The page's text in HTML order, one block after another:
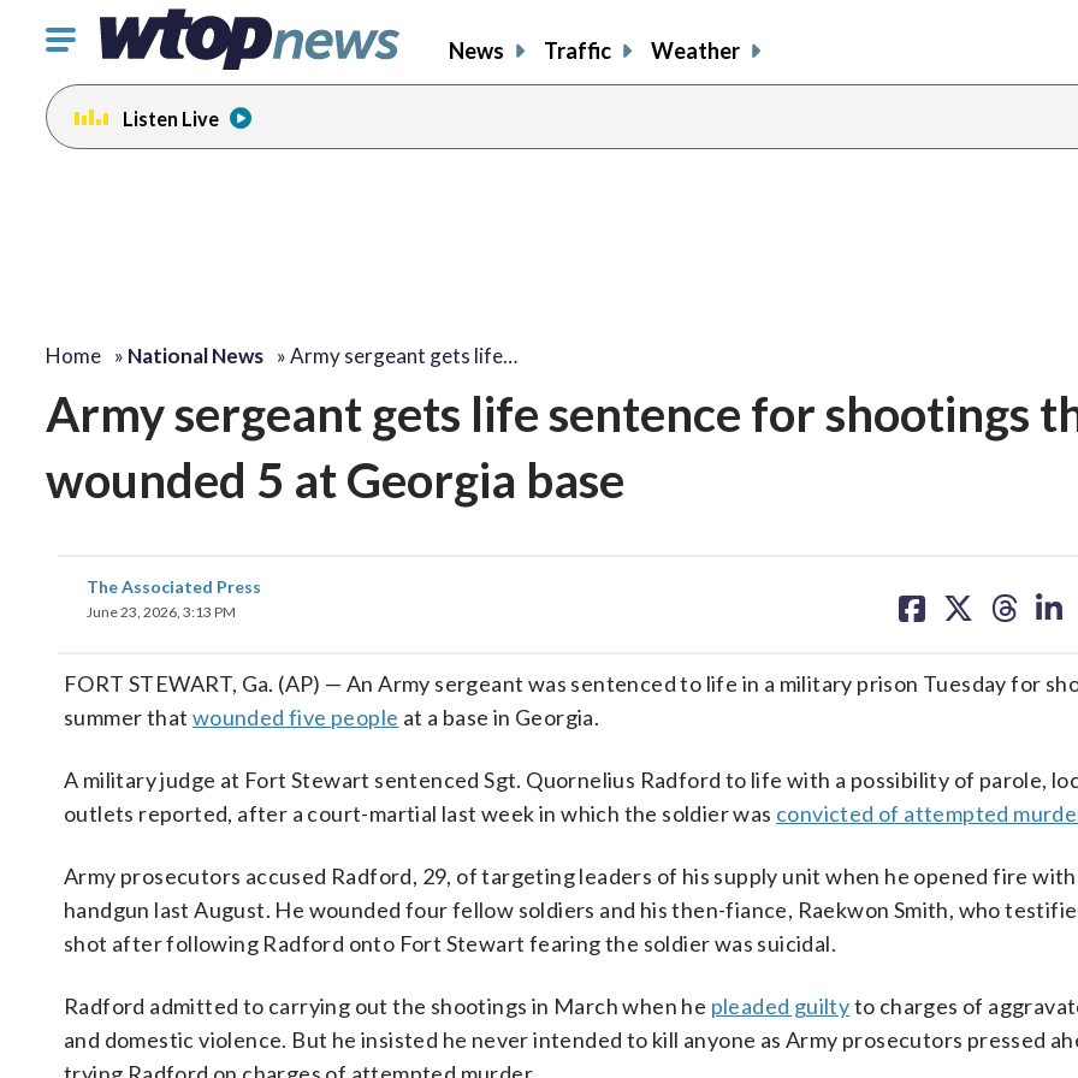
Click
toggle
navigation
menu.
News Traffic Weather
Listen Live
Home » National News »Army sergeant gets life…
Army sergeant gets life sentence for shootings
wounded 5 at Georgia base
The Associated Press
June 23, 2026, 3:13 PM
on on on on
FORT STEWART, Ga. (AP) — An Army sergeant was sentenced to life in a military prison Tuesday for
summer that wounded five people at a base in Georgia.
A military judge at Fort Stewart sentenced Sgt. Quornelius Radford to life with a possibility of parole,
outlets reported, after a court-martial last week in which the soldier was convicted of attempted
Army prosecutors accused Radford, 29, of targeting leaders of his supply unit when he opened fire with
handgun last August. He wounded four fellow soldiers and his then-fiance, Raekwon Smith, who
shot after following Radford onto Fort Stewart fearing the soldier was suicidal.
Radford admitted to carrying out the shootings in March when he pleaded guiltyto charges of
and domestic violence. But he insisted he never intended to kill anyone as Army prosecutors pressed